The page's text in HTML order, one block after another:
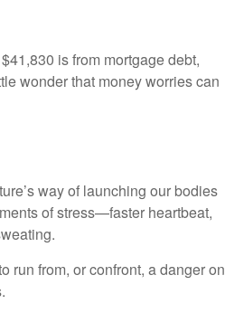
is from mortgage debt,
wonder that money worries can
way of launching our bodies
of stress—faster heartbeat,
run from, or confront, a danger on